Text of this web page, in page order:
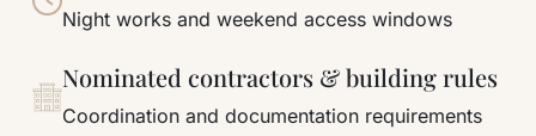
Night works and weekend access windows
Nominated contractors & building rules
Coordination and documentation requirements